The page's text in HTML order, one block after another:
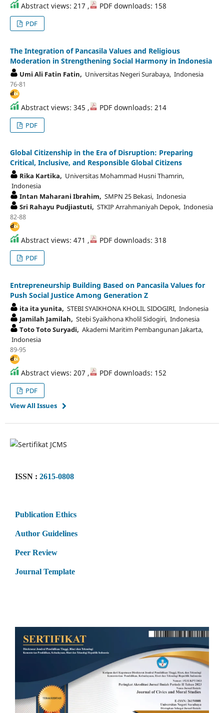
Abstract views: 217 , PDF downloads: 158
PDF
The Integration of Pancasila Values and Religious
Moderation in Strengthening Social Harmony in Indonesia
Umi Ali Fatin Fatin, Universitas Negeri Surabaya, Indonesia
76-81
Abstract views: 345 , PDF downloads: 214
PDF
Global Citizenship in the Era of Disruption: Preparing
Critical, Inclusive, and Responsible Global Citizens
Rika Kartika, Universitas Mohammad Husni Thamrin,
Indonesia
Intan Maharani Ibrahim, SMPN 25 Bekasi, Indonesia
Sri Rahayu Pudjiastuti, STKIP Arrahmaniyah Depok, Indonesia
82-88
Abstract views: 471 , PDF downloads: 318
PDF
Entrepreneurship Building Based on Pancasila Values for
Push Social Justice Among Generation Z
ita ita yunita, STEBI SYAIKHONA KHOLIL SIDOGIRI, Indonesia
Jamilah Jamilah, Stebi Syaikhona Kholil Sidogiri, Indonesia
Toto Toto Suryadi, Akademi Maritim Pembangunan Jakarta,
Indonesia
89-95
Abstract views: 207 , PDF downloads: 152
PDF
View All Issues
ISSN : 2615-0808
Publication Ethics
Author Guidelines
Peer Review
Journal Template